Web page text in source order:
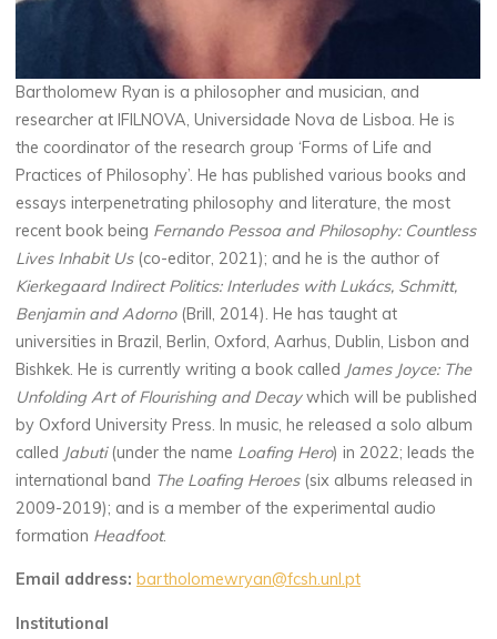
Bartholomew Ryan is a philosopher and musician, and
researcher at IFILNOVA, Universidade Nova de Lisboa. He is
the coordinator of the research group ‘Forms of Life and
Practices of Philosophy’. He has published various books and
essays interpenetrating philosophy and literature, the most
recent book being Fernando Pessoa and Philosophy: Countless
Lives Inhabit Us(co-editor, 2021); and he is the author of
Kierkegaard Indirect Politics: Interludes with Lukács, Schmitt,
Benjamin and Adorno(Brill, 2014). He has taught at
universities in Brazil, Berlin, Oxford, Aarhus, Dublin, Lisbon and
Bishkek. He is currently writing a book called James Joyce: The
Unfolding Art of Flourishing and Decaywhich will be published
by Oxford University Press. In music, he released a solo album
called Jabuti (under the name Loafing Hero) in 2022; leads the
international band The Loafing Heroes(six albums released in
2009-2019); and is a member of the experimental audio
formation Headfoot.
Email address:bartholomewryan@fcsh.unl.pt
Institutional